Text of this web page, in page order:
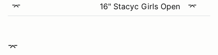
⌤
16" Stacyc Girls Open ⌤
​​​​⌤​